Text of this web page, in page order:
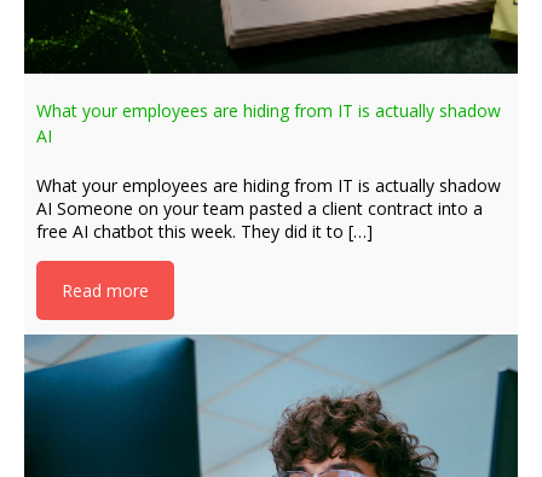
What your employees are hiding from IT is actually shadow
AI
What your employees are hiding from IT is actually shadow
AI Someone on your team pasted a client contract into a
free AI chatbot this week. They did it to […]
Read more